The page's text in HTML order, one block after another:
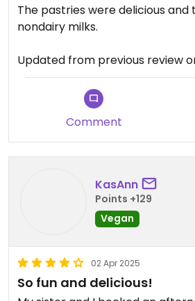
The pastries were delicious
nondairy milks.
Updated from previous review
Comment
KasAnn
Points +129
Vegan
02 Apr 2025
So fun and delicious!